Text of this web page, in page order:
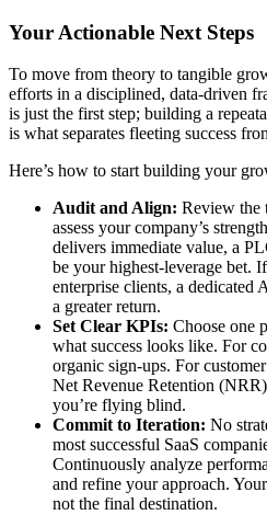
Your Actionable Next Steps
To move from theory to tangible
efforts in a disciplined, data-driven
is just the first step; building a
is what separates fleeting success
Here’s how to start building your
Audit and Align: Review the
assess your company’s
delivers immediate value, a
be your highest-leverage bet.
enterprise clients, a
a greater return.
Set Clear KPIs: Choose one
what success looks like. For
organic sign-ups. For
Net Revenue Retention
you’re flying blind.
Commit to Iteration: No
most successful SaaS
Continuously analyze
and refine your approach.
not the final destination.